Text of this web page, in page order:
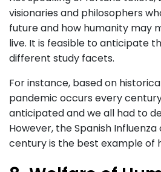
visionaries and philosophers
future and how humanity may
live. It is feasible to anticipate
different study facets.
For instance, based on
pandemic occurs every
anticipated and we all had to
However, the Spanish
century is the best example of